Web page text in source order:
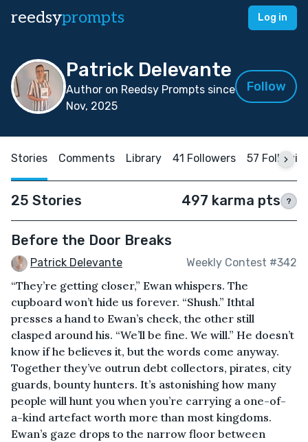
reedsyprompts Log in
Patrick Delevante
Author on Reedsy Prompts since
Nov, 2025
Follow
Stories Comments Library 41 Followers 57
25 Stories 497 karma pts ?
Before the Door Breaks
Patrick Delevante Weekly Contest #342
“They’re getting closer,” Ewan whispers. The
cupboard won’t hide us forever. “Shush.” Ithtal
presses a hand to Ewan’s cheek, the other still
clasped around his. “We’ll be fine. We will.” He doesn’t
know if he believes it, but the words come anyway.
Together they’ve outrun debt collectors, pirates, city
guards, bounty hunters. It’s astonishing how many
people will hunt you when you’re carrying a one-of-
a-kind artefact worth more than most kingdoms.
Ewan’s gaze drops to the narrow floor between